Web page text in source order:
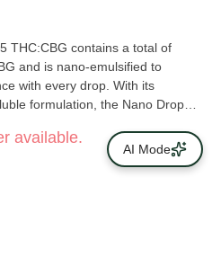
THC:CBG contains a total of
and is nano-emulsified to
with every drop. With its
formulation, the Nano Drop
for accurate and easy dosing,
to your preference. Each drop
of CBG, with every bottle
available.
AI Mode